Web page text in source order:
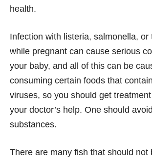
health.
Infection with listeria, salmonella, or
while pregnant can cause serious
your baby, and all of this can be
consuming certain foods that
viruses, so you should get
your doctor’s help. One should
substances.
There are many fish that should not